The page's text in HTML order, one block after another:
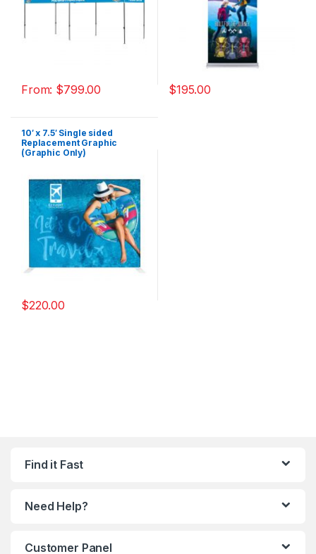
From: $799.00 $195.00
10′ x 7.5′ Single sided
Replacement Graphic
(Graphic Only)
$220.00
Find it Fast
Need Help?
Customer Panel